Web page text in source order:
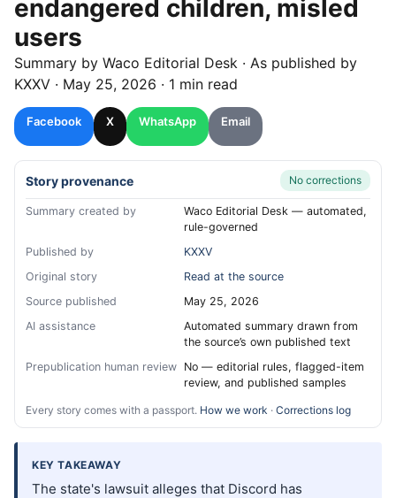
endangered children, misled
users
Summary by Waco Editorial Desk · As published by
KXXV · May 25, 2026 · 1 min read
Facebook X WhatsApp Email
Story provenance No corrections
Summary created by
Waco Editorial Desk — automated,
rule-governed
Published by
KXXV
Original story
Read at the source
Source published
May 25, 2026
AI assistance
Automated summary drawn from
the source’s own published text
Prepublication human review No — editorial rules, flagged-item
review, and published samples
Every story comes with a passport. How we work · Corrections log
KEY TAKEAWAY
The state's lawsuit alleges that Discord has